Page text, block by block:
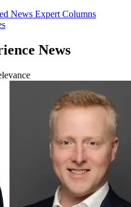
News Expert Columns
News